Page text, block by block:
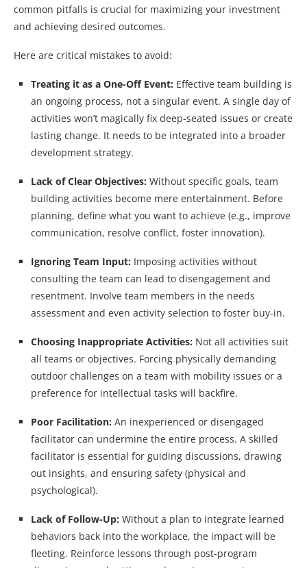
common pitfalls is crucial for maximizing your investment
and achieving desired outcomes.
Here are critical mistakes to avoid:
Treating it as a One-Off Event: Effective team building is
an ongoing process, not a singular event. A single day of
activities won’t magically fix deep-seated issues or create
lasting change. It needs to be integrated into a broader
development strategy.
Lack of Clear Objectives: Without specific goals, team
building activities become mere entertainment. Before
planning, define what you want to achieve (e.g., improve
communication, resolve conflict, foster innovation).
Ignoring Team Input: Imposing activities without
consulting the team can lead to disengagement and
resentment. Involve team members in the needs
assessment and even activity selection to foster buy-in.
Choosing Inappropriate Activities: Not all activities suit
all teams or objectives. Forcing physically demanding
outdoor challenges on a team with mobility issues or a
preference for intellectual tasks will backfire.
Poor Facilitation: An inexperienced or disengaged
facilitator can undermine the entire process. A skilled
facilitator is essential for guiding discussions, drawing
out insights, and ensuring safety (physical and
psychological).
Lack of Follow-Up: Without a plan to integrate learned
behaviors back into the workplace, the impact will be
fleeting. Reinforce lessons through post-program